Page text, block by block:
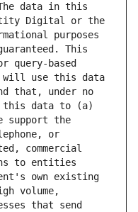
data in this
Digital or the
purposes
This
query-based
will use this data
that, under no
this data to (a)
support the
or
commercial
to entities
own existing
volume,
that send